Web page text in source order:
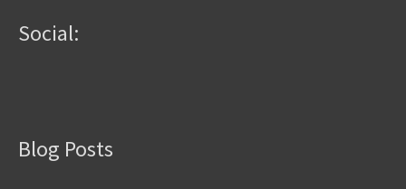
Social:
Blog Posts